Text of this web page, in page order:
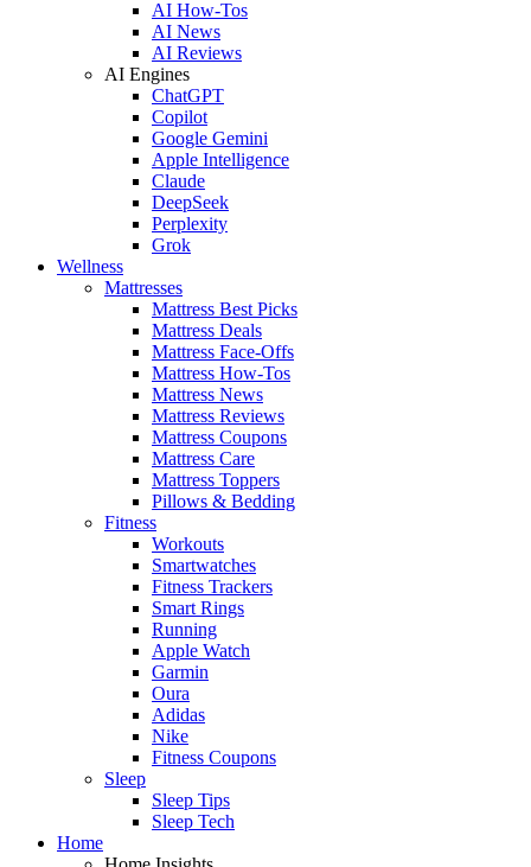
AI How-Tos
AI News
AI Reviews
AI Engines
ChatGPT
Copilot
Google Gemini
Apple Intelligence
Claude
DeepSeek
Perplexity
Grok
Wellness
Mattresses
Mattress Best Picks
Mattress Deals
Mattress Face-Offs
Mattress How-Tos
Mattress News
Mattress Reviews
Mattress Coupons
Mattress Care
Mattress Toppers
Pillows & Bedding
Fitness
Workouts
Smartwatches
Fitness Trackers
Smart Rings
Running
Apple Watch
Garmin
Oura
Adidas
Nike
Fitness Coupons
Sleep
Sleep Tips
Sleep Tech
Home